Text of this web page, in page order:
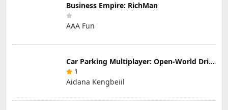
Business Empire: RichMan
AAA Fun
Car Parking Multiplayer: Open-World Driving Tuning Simulator
1
Aidana Kengbeiil